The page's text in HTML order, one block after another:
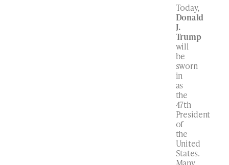
Today,
Donald
J.
Trump
will
be
sworn
in
as
the
47th
President
of
the
United
States.
Many